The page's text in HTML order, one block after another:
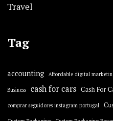
Travel
Tag
accounting Affordable digital
Business cash for cars Cash For
comprar seguidores instagram portugal